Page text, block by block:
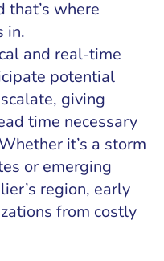
where
in.
and real-time
potential
giving
time necessary
it’s a storm
or emerging
region, early
from costly